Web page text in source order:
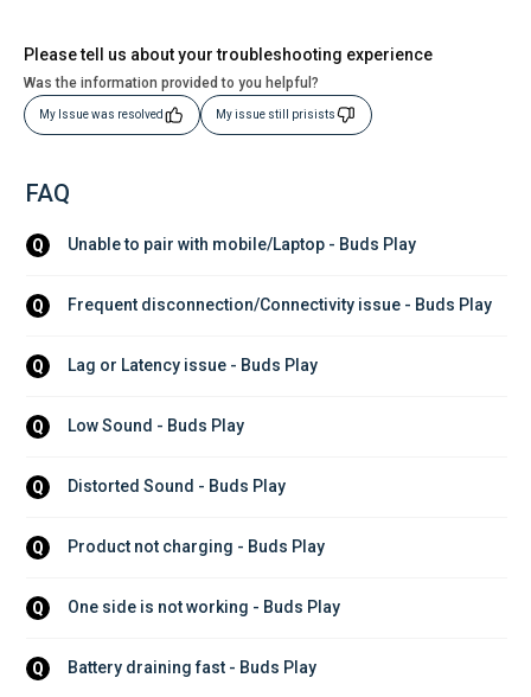
Please tell us about your troubleshooting experience
Was the information provided to you helpful?
My Issue was resolved My issue still prisists
FAQ
Q Unable to pair with mobile/Laptop - Buds Play
Q Frequent disconnection/Connectivity issue - Buds Play
Q Lag or Latency issue - Buds Play
Q Low Sound - Buds Play
Q Distorted Sound - Buds Play
Q Product not charging - Buds Play
Q One side is not working - Buds Play
Q Battery draining fast - Buds Play